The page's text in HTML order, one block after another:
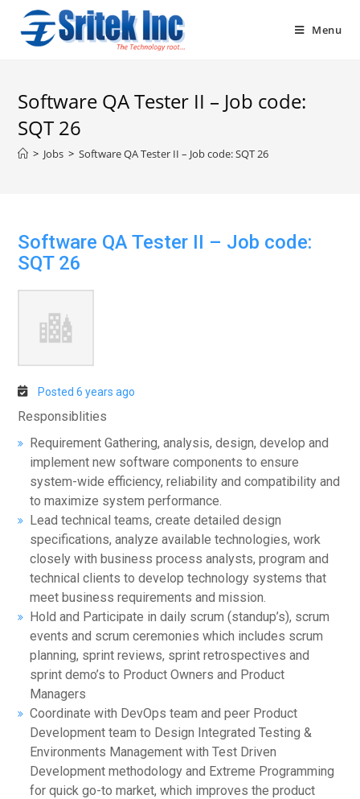
content
Menu
Software QA Tester II – Job code:
SQT 26
> Jobs > Software QA Tester II – Job code: SQT 26
Software QA Tester II – Job code:
SQT 26
Posted 6 years ago
Responsiblities
Requirement Gathering, analysis, design, develop and
implement new software components to ensure
system-wide efficiency, reliability and compatibility and
to maximize system performance.
Lead technical teams, create detailed design
specifications, analyze available technologies, work
closely with business process analysts, program and
technical clients to develop technology systems that
meet business requirements and mission.
Hold and Participate in daily scrum (standup’s), scrum
events and scrum ceremonies which includes scrum
planning, sprint reviews, sprint retrospectives and
sprint demo’s to Product Owners and Product
Managers
Coordinate with DevOps team and peer Product
Development team to Design Integrated Testing &
Environments Management with Test Driven
Development methodology and Extreme Programming
for quick go-to market, which improves the product